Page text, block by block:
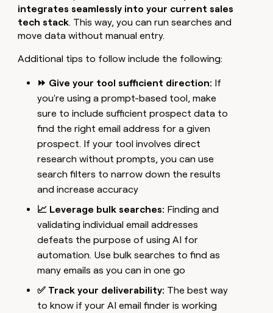
integrates seamlessly into your current sales
tech stack. This way, you can run searches and
move data without manual entry.
Additional tips to follow include the following:
⏩ Give your tool sufficient direction: If
you're using a prompt-based tool, make
sure to include sufficient prospect data to
find the right email address for a given
prospect. If your tool involves direct
research without prompts, you can use
search filters to narrow down the results
and increase accuracy
📈 Leverage bulk searches: Finding and
validating individual email addresses
defeats the purpose of using AI for
automation. Use bulk searches to find as
many emails as you can in one go
✅ Track your deliverability: The best way
to know if your AI email finder is working